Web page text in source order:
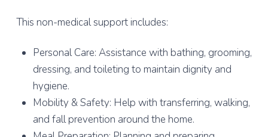
This non-medical support includes:
Personal Care: Assistance with bathing, grooming,
dressing, and toileting to maintain dignity and
hygiene.
Mobility & Safety: Help with transferring, walking,
and fall prevention around the home.